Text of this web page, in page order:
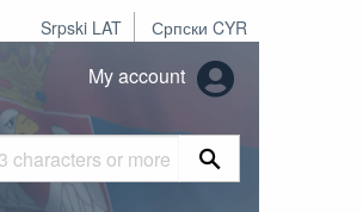
Srpski LAT Српски CYR
My account